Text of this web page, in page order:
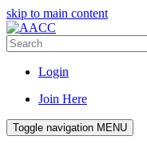
skip to main content
Login
Join Here
Toggle navigation MENU